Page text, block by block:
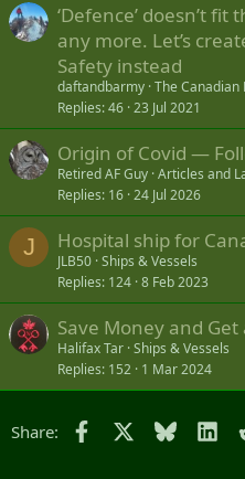
‘Defence’ doesn’t
any more. Let’s
Safety instead
daftandbarmy The
Replies 46 23 Jul 2021
Origin of Covid —
Retired AF Guy Articles and
Replies 16 24 Jul 2026
J Hospital ship for
JLB50 Ships & Vessels
Replies 124 8 Feb 2023
Save Money and Get
Halifax Tar Ships & Vessels
Replies 152 1 Mar 2024
Share: Facebook Bluesky